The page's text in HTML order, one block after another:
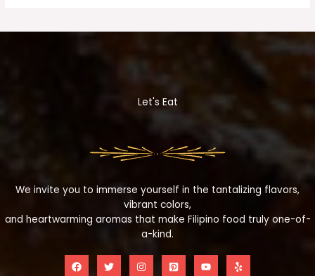
Let's Eat
We invite you to immerse yourself in the tantalizing flavors,
vibrant colors,
and heartwarming aromas that make Filipino food truly one-of-
a-kind.